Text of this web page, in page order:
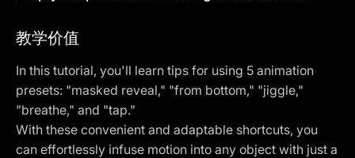
教学价值
In this tutorial, you'll learn tips for using 5 animation
presets: "masked reveal," "from bottom," "jiggle,"
"breathe," and "tap."
With these convenient and adaptable shortcuts, you
can effortlessly infuse motion into any object with just a